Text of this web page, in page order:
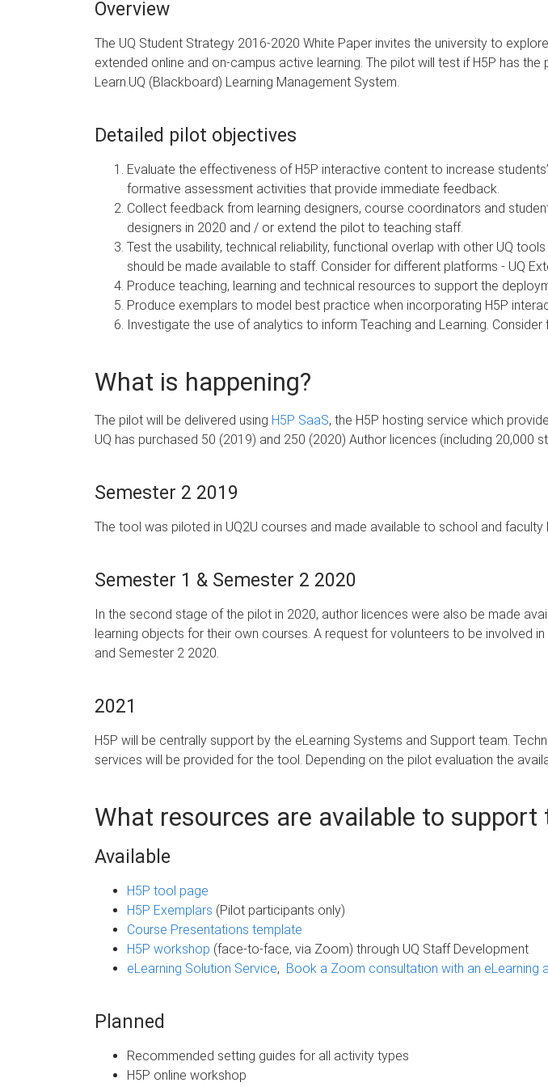
Overview
The UQ Student Strategy 2016-2020 White Paper invites the university to
extended online and on-campus active learning. The pilot will test if H5P has
Learn.UQ (Blackboard) Learning Management System.
Detailed pilot objectives
Evaluate the effectiveness of H5P interactive content to increase
formative assessment activities that provide immediate feedback.
Collect feedback from learning designers, course coordinators and
designers in 2020 and / or extend the pilot to teaching staff.
Test the usability, technical reliability, functional overlap with other UQ
should be made available to staff. Consider for different platforms - UQ
Produce teaching, learning and technical resources to support the
Produce exemplars to model best practice when incorporating H5P
Investigate the use of analytics to inform Teaching and Learning. Consider
What is happening?
The pilot will be delivered using H5P SaaS, the H5P hosting service which
UQ has purchased 50 (2019) and 250 (2020) Author licences (including
Semester 2 2019
The tool was piloted in UQ2U courses and made available to school and
Semester 1 & Semester 2 2020
In the second stage of the pilot in 2020, author licences were also be made
learning objects for their own courses. A request for volunteers to be involved
and Semester 2 2020.
2021
H5P will be centrally support by the eLearning Systems and Support team.
services will be provided for the tool. Depending on the pilot evaluation the
What resources are available to support
Available
H5P tool page
H5P Exemplars (Pilot participants only)
Course Presentations template
H5P workshop (face-to-face, via Zoom) through UQ Staff Development
eLearning Solution Service, Book a Zoom consultation with an eLearning
Planned
Recommended setting guides for all activity types
H5P online workshop